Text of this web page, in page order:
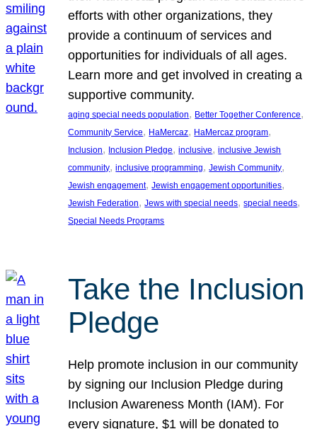
efforts with other organizations, they
provide a continuum of services and
opportunities for individuals of all ages.
Learn more and get involved in creating a
supportive community.
aging special needs population, Better Together Conference
Community Service, HaMercaz, HaMercaz program
Inclusion, Inclusion Pledge, inclusive, inclusive Jewish
community, inclusive programming, Jewish Community
Jewish engagement, Jewish engagement opportunities
Jewish Federation, Jews with special needs, special needs
Special Needs Programs
Take the Inclusion
Pledge
Help promote inclusion in our community
by signing our Inclusion Pledge during
Inclusion Awareness Month (IAM). For
every signature, $1 will be donated to